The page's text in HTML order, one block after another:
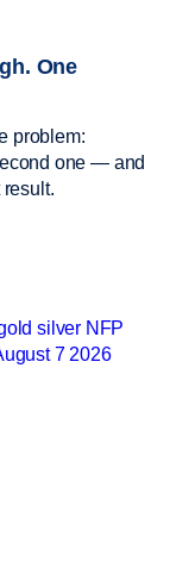
One
problem:
one — and